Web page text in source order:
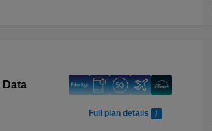
Data
Full plan details